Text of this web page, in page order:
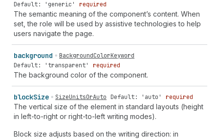
Default: 'generic'
required
The semantic meaning of the component’s content. When
set, the role will be used by assistive technologies to help
users navigate the page.
background
BackgroundColorKeyword
Default: 'transparent'
required
The background color of the component.
blockSize SizeUnitsOrAuto Default: 'auto' required
The vertical size of the element in standard layouts (height
in left-to-right or right-to-left writing modes).
Block size adjusts based on the writing direction: in